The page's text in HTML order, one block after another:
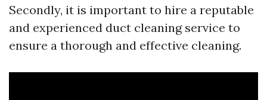
Secondly, it is important to hire a reputable
and experienced duct cleaning service to
ensure a thorough and effective cleaning.